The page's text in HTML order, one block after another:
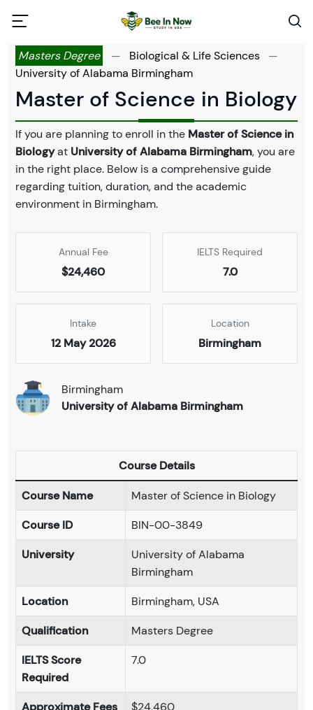
Masters Degree — Biological & Life Sciences
—
University of Alabama Birmingham
Master of Science in Biology
If you are planning to enroll in the Master of Science in
Biologyat University of Alabama Birmingham, you are
in the right place. Below is a comprehensive guide
regarding tuition, duration, and the academic
environment in Birmingham.
Annual Fee
$24,460
IELTS Required
7.0
Intake
12 May 2026
Location
Birmingham
Birmingham
University of Alabama Birmingham
Course Details
Course Name
Master of Science in Biology
Course ID
BIN-00-3849
University
University of Alabama
Birmingham
Location
Birmingham, USA
Qualification
Masters Degree
IELTS Score
Required
7.0
Approximate Fees
$24,460